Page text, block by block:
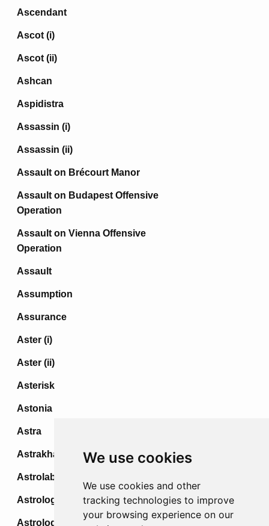
We use cookies
We use cookies and other
tracking technologies to improve
your browsing experience on our
Ascendant
Ascot (i)
Ascot (ii)
Ashcan
Aspidistra
Assassin (i)
Assassin (ii)
Assault on Brécourt Manor
Assault on Budapest Offensive
Operation
Assault on Vienna Offensive
Operation
Assault
Assumption
Assurance
Aster (i)
Aster (ii)
Asterisk
Astonia
Astra
Astrakhan
Astrolabe
Astrologer
Astrologo